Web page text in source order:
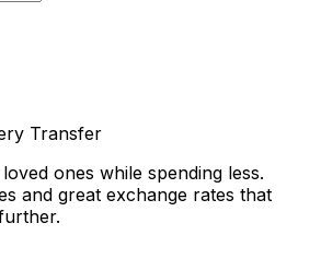
Transfer
ones while spending less.
and great exchange rates that